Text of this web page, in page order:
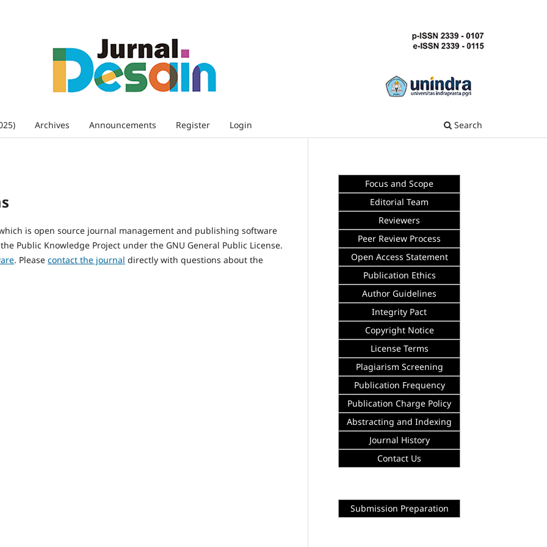
Archives Announcements Register Login Search
is open source journal management and publishing software
Public Knowledge Project under the GNU General Public License.
. Please contact the journal directly with questions about the
Focus and Scope
Editorial Team
Reviewers
Peer Review Process
Open Access Statement
Publication Ethics
Author Guidelines
Integrity Pact
Copyright Notice
License Terms
Plagiarism Screening
Publication Frequency
Publication Charge Policy
Abstracting and Indexing
Journal History
Contact Us
Submission Preparation